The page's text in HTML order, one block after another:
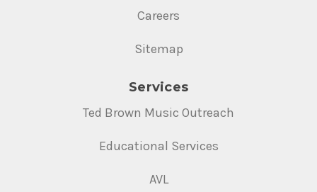
Careers
Sitemap
Services
Ted Brown Music Outreach
Educational Services
AVL